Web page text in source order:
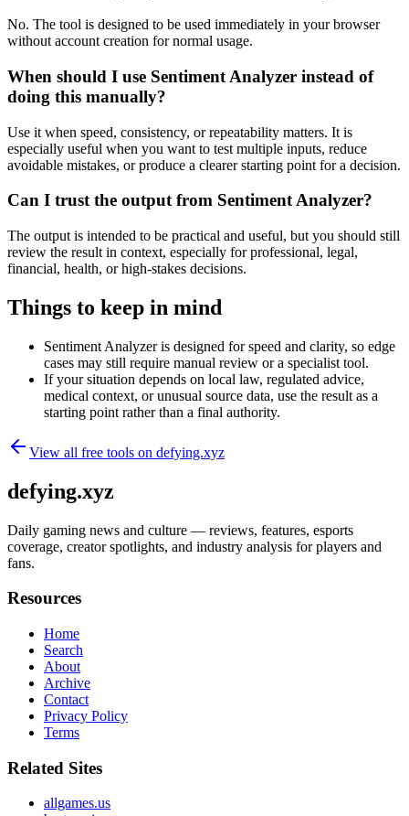
No. The tool is designed to be used immediately in your browser
without account creation for normal usage.
When should I use Sentiment Analyzer instead of
doing this manually?
Use it when speed, consistency, or repeatability matters. It is
especially useful when you want to test multiple inputs, reduce
avoidable mistakes, or produce a clearer starting point for a decision.
Can I trust the output from Sentiment Analyzer?
The output is intended to be practical and useful, but you should still
review the result in context, especially for professional, legal,
financial, health, or high-stakes decisions.
Things to keep in mind
Sentiment Analyzer is designed for speed and clarity, so edge
cases may still require manual review or a specialist tool.
If your situation depends on local law, regulated advice,
medical context, or unusual source data, use the result as a
starting point rather than a final authority.
View all free tools on defying.xyz
defying.xyz
Daily gaming news and culture — reviews, features, esports
coverage, creator spotlights, and industry analysis for players and
fans.
Resources
Home
Search
About
Archive
Contact
Privacy Policy
Terms
Related Sites
allgames.us